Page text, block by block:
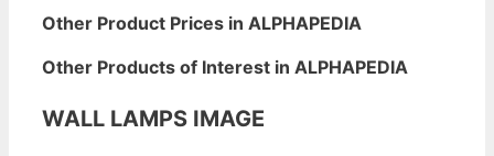
Other Product Prices in ALPHAPEDIA
Other Products of Interest in ALPHAPEDIA
WALL LAMPS IMAGE